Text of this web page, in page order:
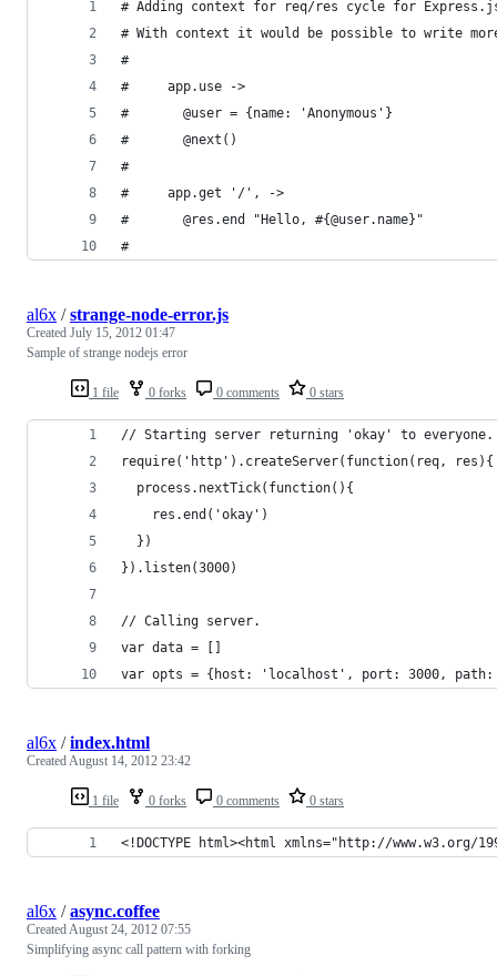
# Adding context for req/res cycle for
# With context it would be possible to write
#
#     app.use ->
#       @user = {name: 'Anonymous'}
#       @next()
#
#     app.get '/', ->
#       @res.end "Hello, #{@user.name}"
#
1 file 0 forks 0 comments 0 stars
al6x /strange-node-error.js
Created July 15, 2012 01:47
Sample of strange nodejs error
// Starting server returning 'okay' to everyone.
require('http').createServer(function(req, res){
  process.nextTick(function(){
    res.end('okay')
  })
}).listen(3000)
// Calling server.
var data = []
var opts = {host: 'localhost', port: 3000,
1 file 0 forks 0 comments 0 stars
al6x /index.html
CreatedAugust 14, 2012 23:42
<!DOCTYPE html><html xmlns="http://
al6x /async.coffee
CreatedAugust 24, 2012 07:55
Simplifying async call pattern with forking